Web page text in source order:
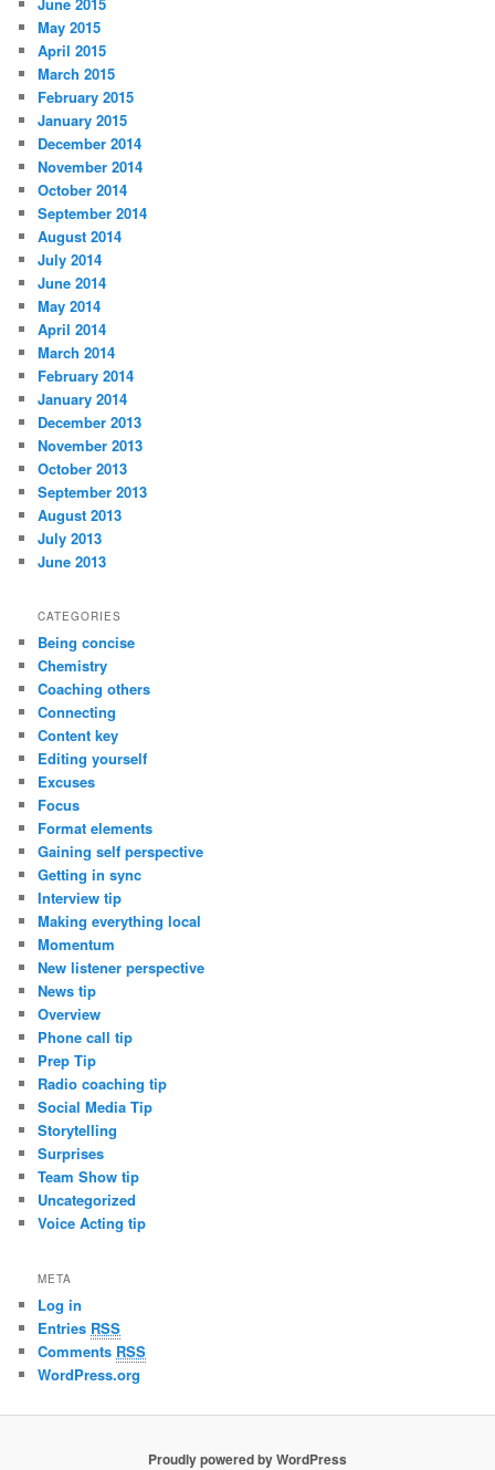
May 2015
April 2015
March 2015
February 2015
January 2015
December 2014
November 2014
October 2014
September 2014
August 2014
July 2014
June 2014
May 2014
April 2014
March 2014
February 2014
January 2014
December 2013
November 2013
October 2013
September 2013
August 2013
July 2013
June 2013
CATEGORIES
Being concise
Chemistry
Coaching others
Connecting
Content key
Editing yourself
Excuses
Focus
Format elements
Gaining self perspective
Getting in sync
Interview tip
Making everything local
Momentum
New listener perspective
News tip
Overview
Phone call tip
Prep Tip
Radio coaching tip
Social Media Tip
Storytelling
Surprises
Team Show tip
Uncategorized
Voice Acting tip
META
Log in
Entries RSS
Comments RSS
WordPress.org
Proudly powered by WordPress